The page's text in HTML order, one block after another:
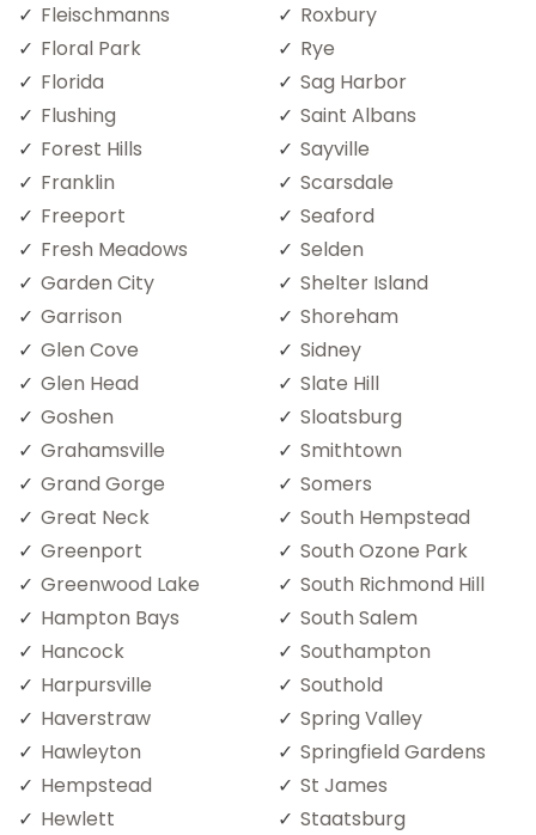
Fleischmanns
Floral Park
Florida
Flushing
Forest Hills
Franklin
Freeport
Fresh Meadows
Garden City
Garrison
Glen Cove
Glen Head
Goshen
Grahamsville
Grand Gorge
Great Neck
Greenport
Greenwood Lake
Hampton Bays
Hancock
Harpursville
Haverstraw
Hawleyton
Hempstead
Hewlett
Roxbury
Rye
Sag Harbor
Saint Albans
Sayville
Scarsdale
Seaford
Selden
Shelter Island
Shoreham
Sidney
Slate Hill
Sloatsburg
Smithtown
Somers
South Hempstead
South Ozone Park
South Richmond Hill
South Salem
Southampton
Southold
Spring Valley
Springfield Gardens
St James
Staatsburg